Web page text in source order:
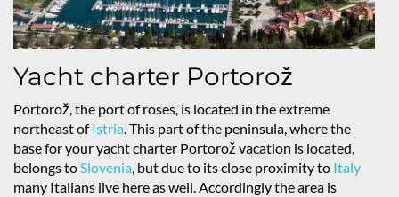
Yacht charter Portorož
Portorož, the port of roses, is located in the extreme
northeast ofIstria. This part of the peninsula, where the
base for your yacht charter Portorož vacation is located,
belongs toSlovenia, but due to its close proximity to Italy
many Italians live here as well. Accordingly the area is